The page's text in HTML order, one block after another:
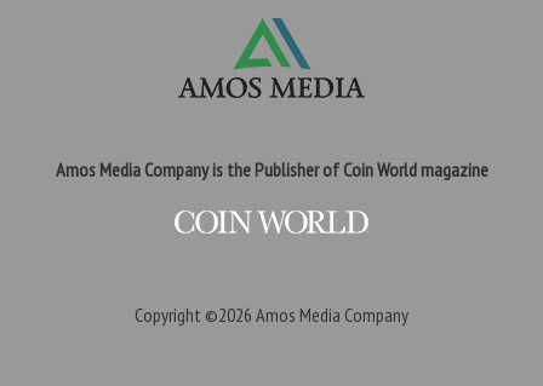
Amos Media Company is the Publisher of Coin World magazine
Copyright ©2026 Amos Media Company